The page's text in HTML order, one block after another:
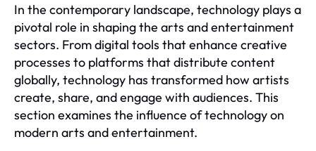
In the contemporary landscape, technology plays a
pivotal role in shaping the arts and entertainment
sectors. From digital tools that enhance creative
processes to platforms that distribute content
globally, technology has transformed how artists
create, share, and engage with audiences. This
section examines the influence of technology on
modern arts and entertainment.